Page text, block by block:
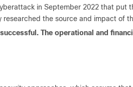
in September 2022 that put
the source and impact of
The operational and